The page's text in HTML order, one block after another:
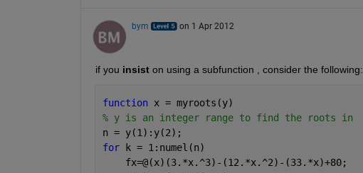
bym on 1 Apr 2012
if you insist on using a subfunction , consider the following:
function x = myroots(y)
% y is an integer range to find the roots in
n = y(1):y(2);
for
k = 1:numel(n)
    fx=@(x)(3.*x.^3)-(12.*x.^2)-(33.*x)+80;